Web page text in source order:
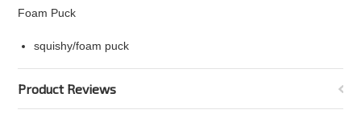
Foam Puck
squishy/foam puck
Product Reviews